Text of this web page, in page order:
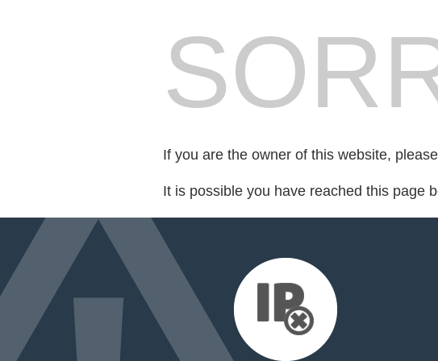
If you are the owner of this website,
It is possible you have reached this page